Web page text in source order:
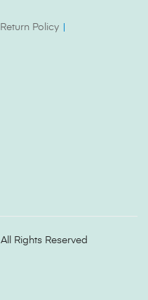
Return Policy
All Rights Reserved